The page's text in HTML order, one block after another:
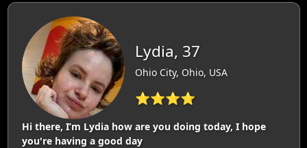
Lydia, 37
Ohio City, Ohio, USA
⭐⭐⭐⭐
Hi there, I’m Lydia how are you doing today, I hope
you're having a good day